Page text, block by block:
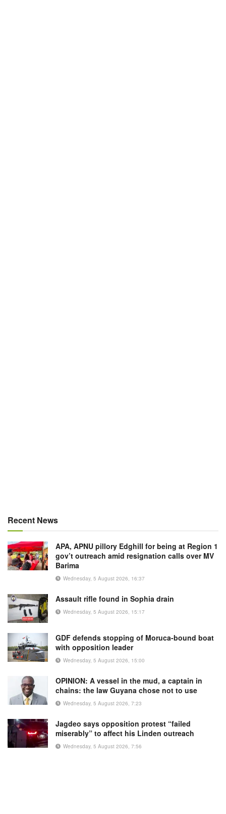
Recent News
APA, APNU pillory Edghill for being at Region 1
gov’t outreach amid resignation calls over MV
Barima
Wednesday, 5 August 2026, 16:37
Assault rifle found in Sophia drain
Wednesday, 5 August 2026, 15:17
GDF defends stopping of Moruca-bound boat
with opposition leader
Wednesday, 5 August 2026, 15:00
OPINION: A vessel in the mud, a captain in
chains: the law Guyana chose not to use
Wednesday, 5 August 2026, 7:23
Jagdeo says opposition protest “failed
miserably” to affect his Linden outreach
Wednesday, 5 August 2026, 7:56